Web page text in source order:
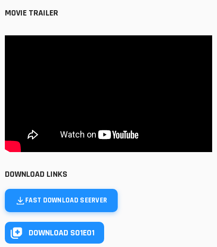
MOVIE TRAILER
DOWNLOAD LINKS
FAST DOWNLOAD SEERVER
DOWNLOAD S01E01